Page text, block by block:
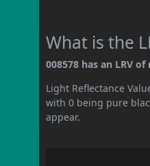
What is the
008578 has an LRV
Light Reflectance
with 0 being pure
appear.